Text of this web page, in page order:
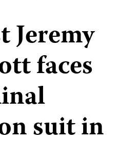
Jeremy
faces
suit in